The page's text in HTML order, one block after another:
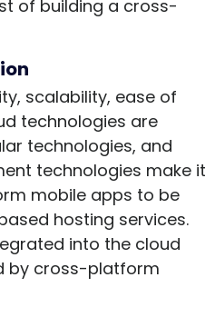
of building a cross-
scalability, ease of
technologies are
technologies, and
technologies make it
mobile apps to be
hosting services.
into the cloud
by cross-platform